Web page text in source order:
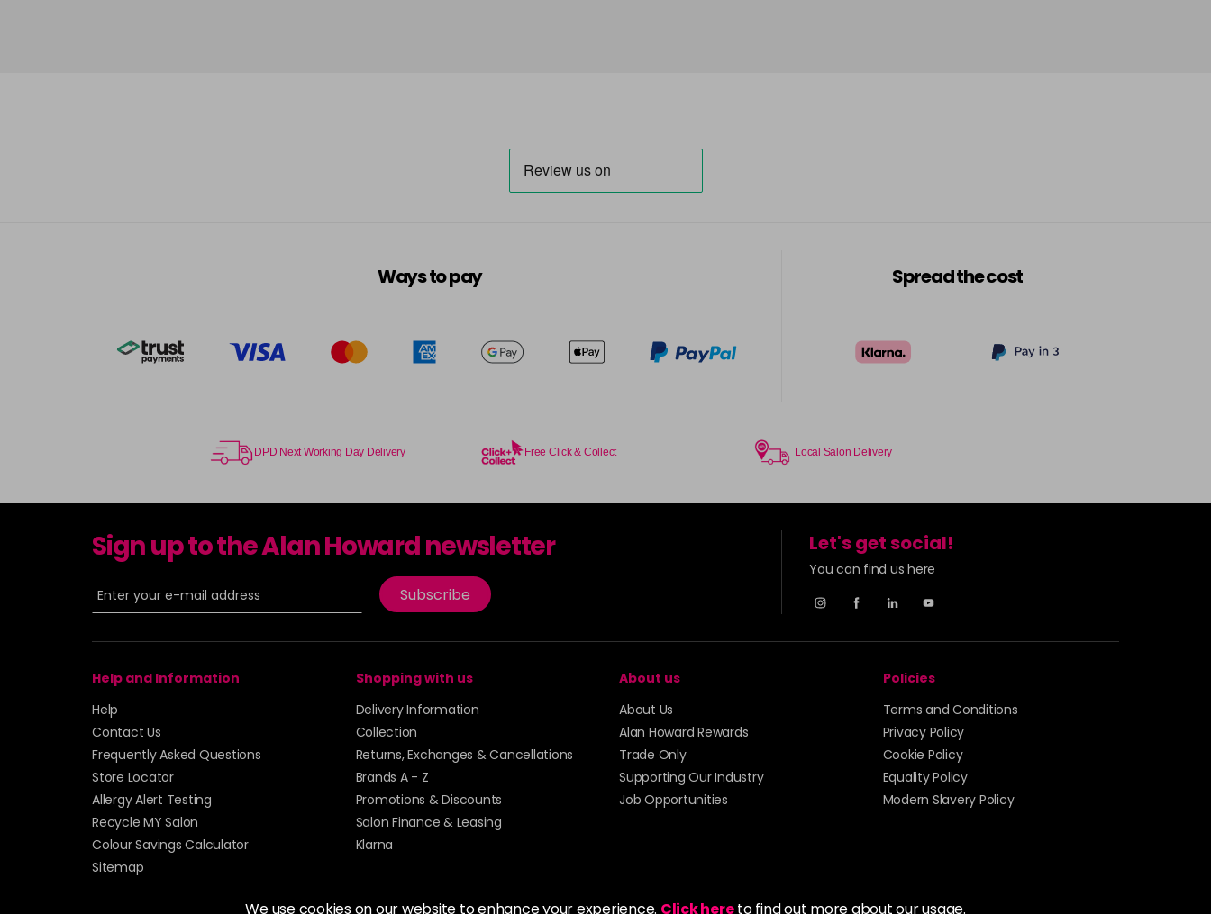
We use cookies on our website to enhance your experience. Click hereto find out more about our usage.
Ways to pay Spread the cost
DPD Next Working Day Delivery Free Click & Collect Local Salon Delivery
Sign up to the Alan Howard newsletter
Subscribe
Let's get social!
You can find us here
Help and Information
Help
Contact Us
Frequently Asked Questions
Store Locator
Allergy Alert Testing
Recycle MY Salon
Colour Savings Calculator
Sitemap
Shopping with us
Delivery Information
Collection
Returns, Exchanges & Cancellations
Brands A - Z
Promotions & Discounts
Salon Finance & Leasing
Klarna
About us
About Us
Alan Howard Rewards
Trade Only
Supporting Our Industry
Job Opportunities
Policies
Terms and Conditions
Privacy Policy
Cookie Policy
Equality Policy
Modern Slavery Policy